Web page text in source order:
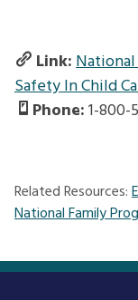
Link:
Safety In Child
Phone:1-800-
Related Resources:
National Family